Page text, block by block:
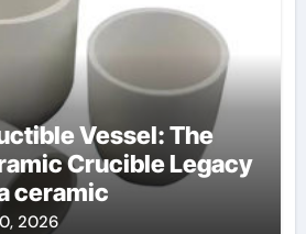
Vessel: The
Crucible Legacy
ceramic
2026